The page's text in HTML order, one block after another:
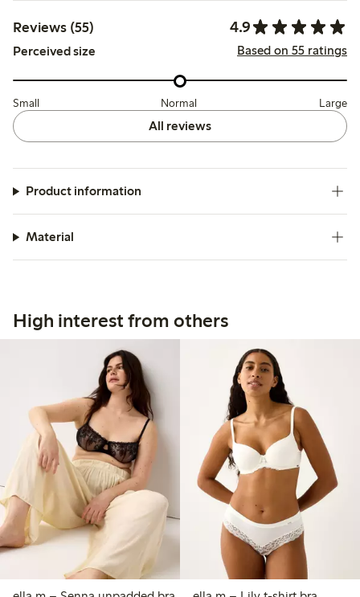
Reviews (55) 4.9
Perceived size Based on 55 ratings
Small Normal Large
All reviews
Product information
Material
High interest from others